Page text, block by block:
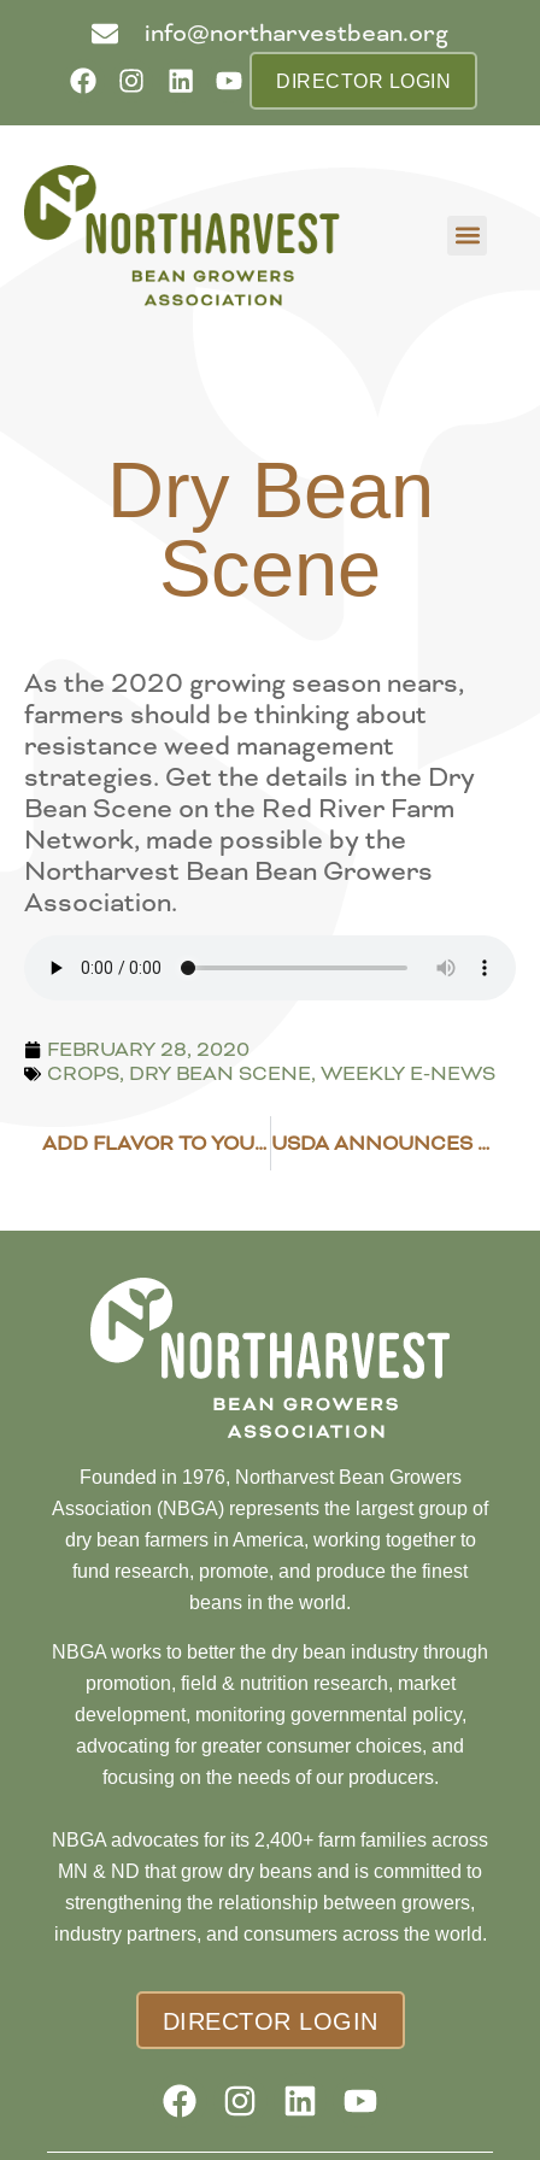
info@northarvestbean.org
DIRECTOR LOGIN
Dry Bean
Scene
As the 2020 growing season nears,
farmers should be thinking about
resistance weed management
strategies. Get the details in the Dry
Bean Scene on the Red River Farm
Network, made possible by the
Northarvest Bean Bean Growers
Association.
FEBRUARY 28, 2020
CROPS, DRY BEAN SCENE, WEEKLY E-NEWS
ADD FLAVOR TO YOUR BEAN DISH USDA ANNOUNCES ADDITIONAL DISASTER ASSISTANCE
Founded in 1976, Northarvest Bean Growers
Association (NBGA) represents the largest group of
dry bean farmers in America, working together to
fund research, promote, and produce the finest
beans in the world.
NBGA works to better the dry bean industry through
promotion, field & nutrition research, market
development, monitoring governmental policy,
advocating for greater consumer choices, and
focusing on the needs of our producers.
NBGA advocates for its 2,400+ farm families across
MN & ND that grow dry beans and is committed to
strengthening the relationship between growers,
industry partners, and consumers across the world.
DIRECTOR LOGIN